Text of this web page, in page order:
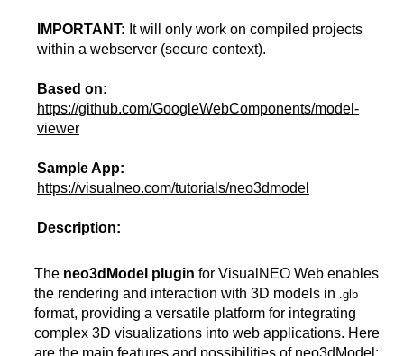
IMPORTANT: It will only work on compiled projects
within a webserver (secure context).
Based on:
https://github.com/GoogleWebComponents/model-
viewer
Sample App:
https://visualneo.com/tutorials/neo3dmodel
Description:
The neo3dModel plugin for VisualNEO Web enables
the rendering and interaction with 3D models in .glb
format, providing a versatile platform for integrating
complex 3D visualizations into web applications. Here
are the main features and possibilities of neo3dModel: